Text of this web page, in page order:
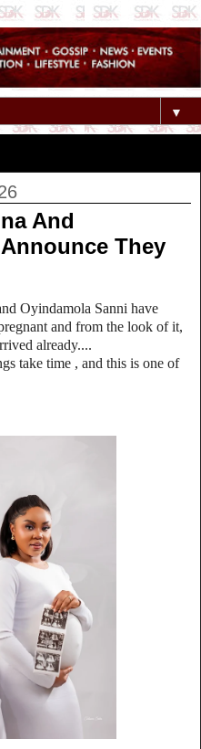
▼
And
They
Oyindamola Sanni have
and from the look of it,
already....
take time , and this is one of